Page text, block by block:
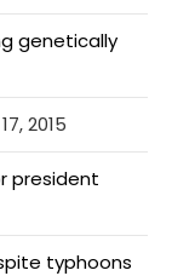
genetically
2015
president
typhoons